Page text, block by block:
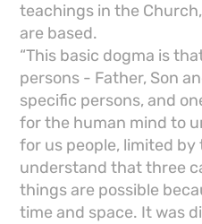
teachings in the
are based.
“This basic dogma is
persons - Father, Son
specific persons, and
for the human mind to
for us people, limited by
understand that three
things are possible
time and space. It was